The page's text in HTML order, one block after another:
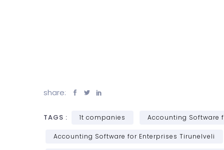
share:
TAGS : 1t companies Accounting Software
Accounting Software for Enterprises Tirunelveli